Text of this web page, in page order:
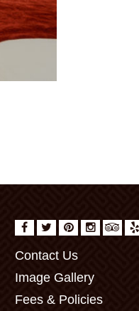
Contact Us
Image Gallery
Fees & Policies